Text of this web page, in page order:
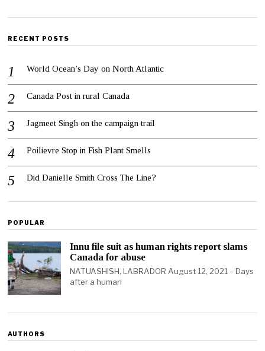
RECENT POSTS
World Ocean’s Day on North Atlantic
Canada Post in rural Canada
Jagmeet Singh on the campaign trail
Poilievre Stop in Fish Plant Smells
Did Danielle Smith Cross The Line?
POPULAR
Innu file suit as human rights report slams
Canada for abuse
NATUASHISH, LABRADOR August 12, 2021 – Days
after a human
AUTHORS